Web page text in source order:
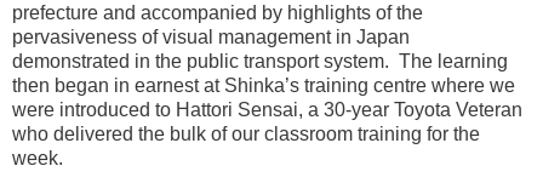
prefecture and accompanied by highlights of the
pervasiveness of visual management in Japan
demonstrated in the public transport system. The learning
then began in earnest at Shinka’s training centre where we
were introduced to Hattori Sensai, a 30-year Toyota Veteran
who delivered the bulk of our classroom training for the
week.